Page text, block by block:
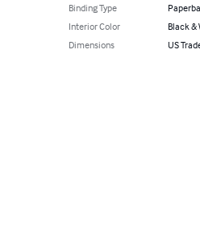
Binding Type
Interior Color
Black &
Dimensions
US